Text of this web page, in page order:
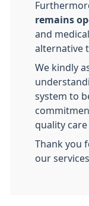
remains
and
alternative
We kindly
system to
quality
Thank you
our services.